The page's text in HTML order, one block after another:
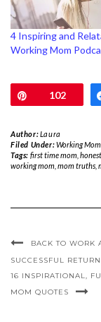
4 Inspiring and
Working Mom
Pin102
Author:Laura
Filed Under:Working Mom
Tags: first time mom
working mom mom truths
BACK TO WORK
SUCCESSFUL RETURN
16 INSPIRATIONAL,
MOM QUOTES